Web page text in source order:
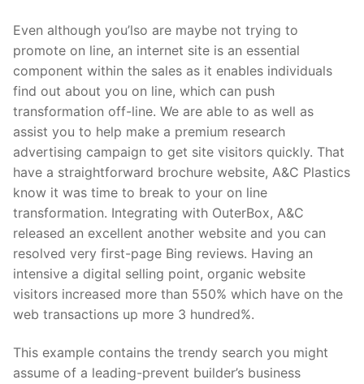
Even although you’lso are maybe not trying to
promote on line, an internet site is an essential
component within the sales as it enables individuals
find out about you on line, which can push
transformation off-line. We are able to as well as
assist you to help make a premium research
advertising campaign to get site visitors quickly. That
have a straightforward brochure website, A&C Plastics
know it was time to break to your on line
transformation. Integrating with OuterBox, A&C
released an excellent another website and you can
resolved very first-page Bing reviews. Having an
intensive a digital selling point, organic website
visitors increased more than 550% which have on the
web transactions up more 3 hundred%.
This example contains the trendy search you might
assume of a leading-prevent builder’s business